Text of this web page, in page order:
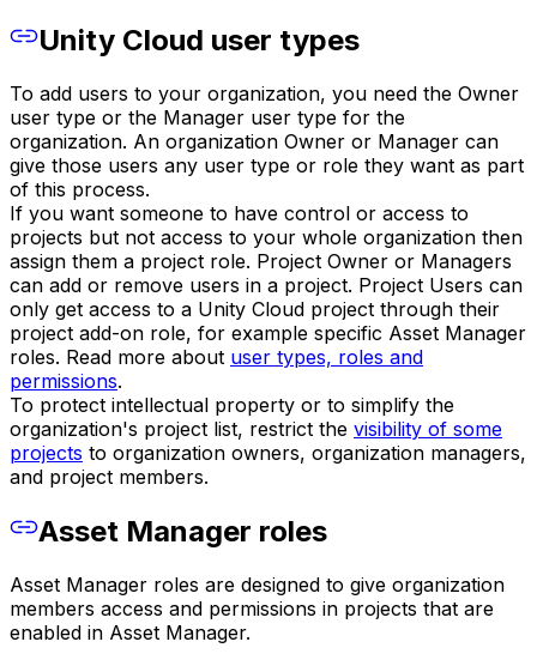
Unity Cloud user types
To add users to your organization, you need the Owner
user type or the Manager user type for the
organization. An organization Owner or Manager can
give those users any user type or role they want as part
of this process.
If you want someone to have control or access to
projects but not access to your whole organization then
assign them a project role. Project Owner or Managers
can add or remove users in a project. Project Users can
only get access to a Unity Cloud project through their
project add-on role, for example specific Asset Manager
roles. Read more about user types, roles and
permissions.
To protect intellectual property or to simplify the
organization's project list, restrict the visibility of some
projects to organization owners, organization managers,
and project members.
Asset Manager roles
Asset Manager roles are designed to give organization
members access and permissions in projects that are
enabled in Asset Manager.